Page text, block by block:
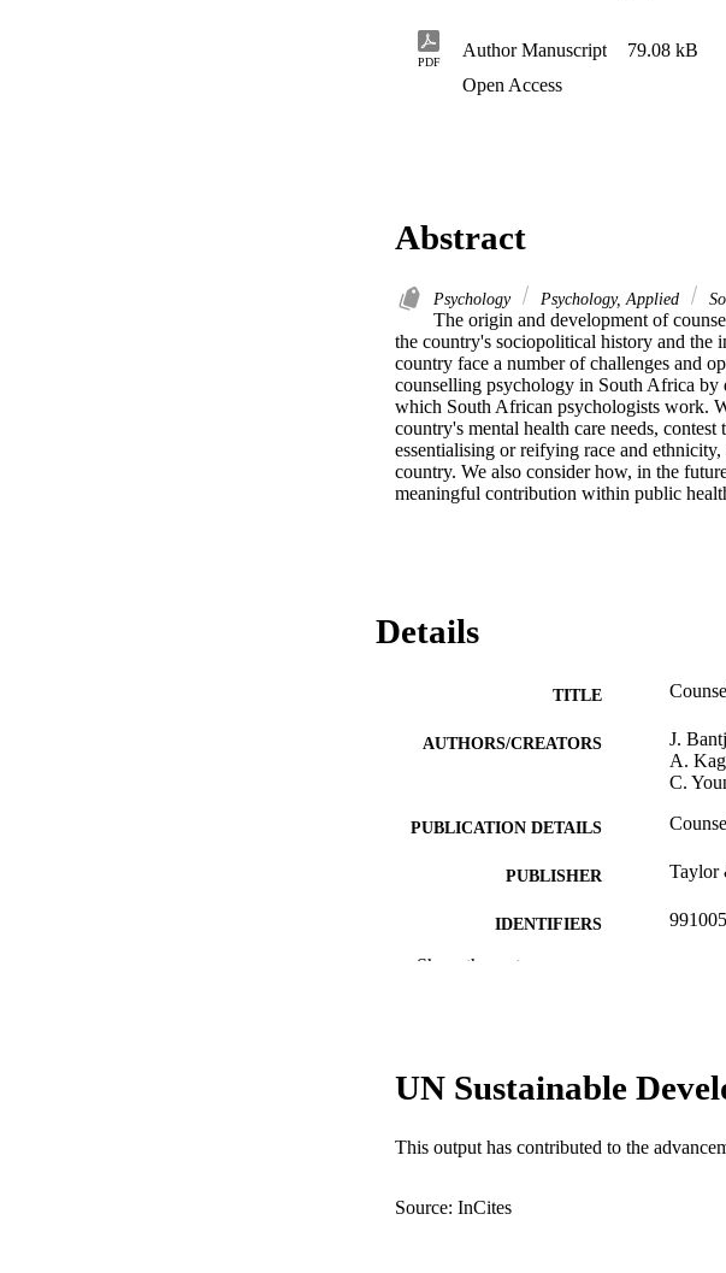
PDF
Author Manuscript 79.08 kB
Open Access
Abstract
Psychology Psychology, Applied
The origin and development of
the country's sociopolitical history and the
country face a number of challenges and
counselling psychology in South Africa by
which South African psychologists work.
country's mental health care needs,
essentialising or reifying race and
country. We also consider how, in the
meaningful contribution within public
Details
TITLE
AUTHORS/CREATORS
J.
A.
C.
PUBLICATION DETAILS
PUBLISHER Taylor
IDENTIFIERS
Show the rest
UN Sustainable
This output has contributed to the
Source: InCites